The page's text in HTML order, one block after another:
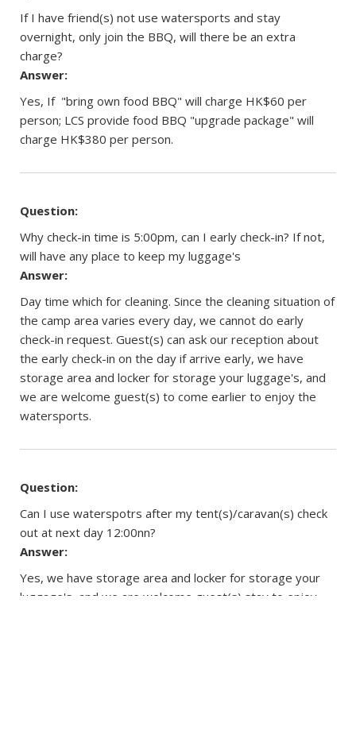
If I have friend(s) not use watersports and stay
overnight, only join the BBQ, will there be an extra
charge?
Answer:
Yes, If "bring own food BBQ" will charge HK$60 per
person; LCS provide food BBQ "upgrade package" will
charge HK$380 per person.
Question:
Why check-in time is 5:00pm, can I early check-in? If not,
will have any place to keep my luggage's
Answer:
Day time which for cleaning. Since the cleaning situation of
the camp area varies every day, we cannot do early
check-in request. Guest(s) can ask our reception about
the early check-in on the day if arrive early, we have
storage area and locker for storage your luggage's, and
we are welcome guest(s) to come earlier to enjoy the
watersports.
Question:
Can I use waterspotrs after my tent(s)/caravan(s) check
out at next day 12:00nn?
Answer:
Yes, we have storage area and locker for storage your
luggage's, and we are welcome guest(s) stay to enjoy